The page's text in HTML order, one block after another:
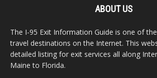
ABOUT US
The I-95 Exit Information Guide is one of
travel destinations on the Internet. This
detailed listing for exit services all along
Maine to Florida.